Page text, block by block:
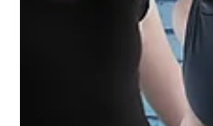
Williamston
Go Hornets! The
team is amped up for
Limelight used a